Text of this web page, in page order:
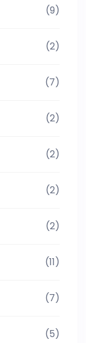
(9)
(2)
(7)
(2)
(2)
(2)
(2)
(11)
(7)
(5)